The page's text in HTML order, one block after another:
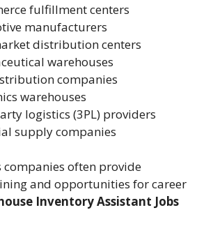
fulfillment centers
manufacturers
distribution centers
warehouses
companies
warehouses
logistics (3PL) providers
supply companies
companies often provide
and opportunities for career
Inventory Assistant Jobs